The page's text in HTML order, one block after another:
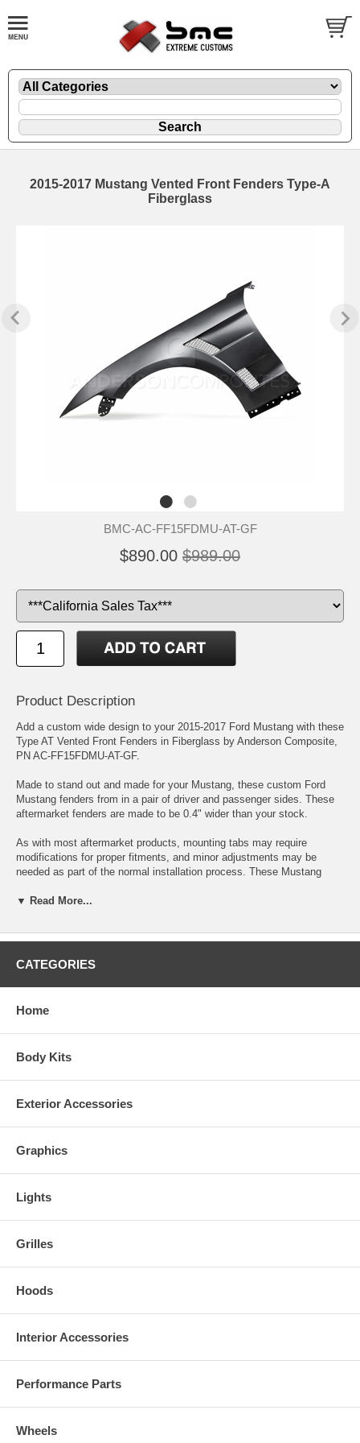
2015-2017 Mustang Vented Front Fenders Type-A
Fiberglass
BMC-AC-FF15FDMU-AT-GF
$890.00 $989.00
Product Description
Add a custom wide design to your 2015-2017 Ford Mustang with these
Type AT Vented Front Fenders in Fiberglass by Anderson Composite,
PN AC-FF15FDMU-AT-GF.
Made to stand out and made for your Mustang, these custom Ford
Mustang fenders from in a pair of driver and passenger sides. These
aftermarket fenders are made to be 0.4" wider than your stock.
As with most aftermarket products, mounting tabs may require
modifications for proper fitments, and minor adjustments may be
needed as part of the normal installation process. These Mustang
primer. Sometimes surface blemishes may appear due to
AVAILABILITY:
can be made. Please contact us for estimated time to fulfill order.
***California Sales Tax***
Orders placed for or delivered to customers in CA will be charged CA
▼ Read More...
CATEGORIES
Home
Body Kits
Exterior Accessories
Graphics
Lights
Grilles
Hoods
Interior Accessories
Performance Parts
Wheels